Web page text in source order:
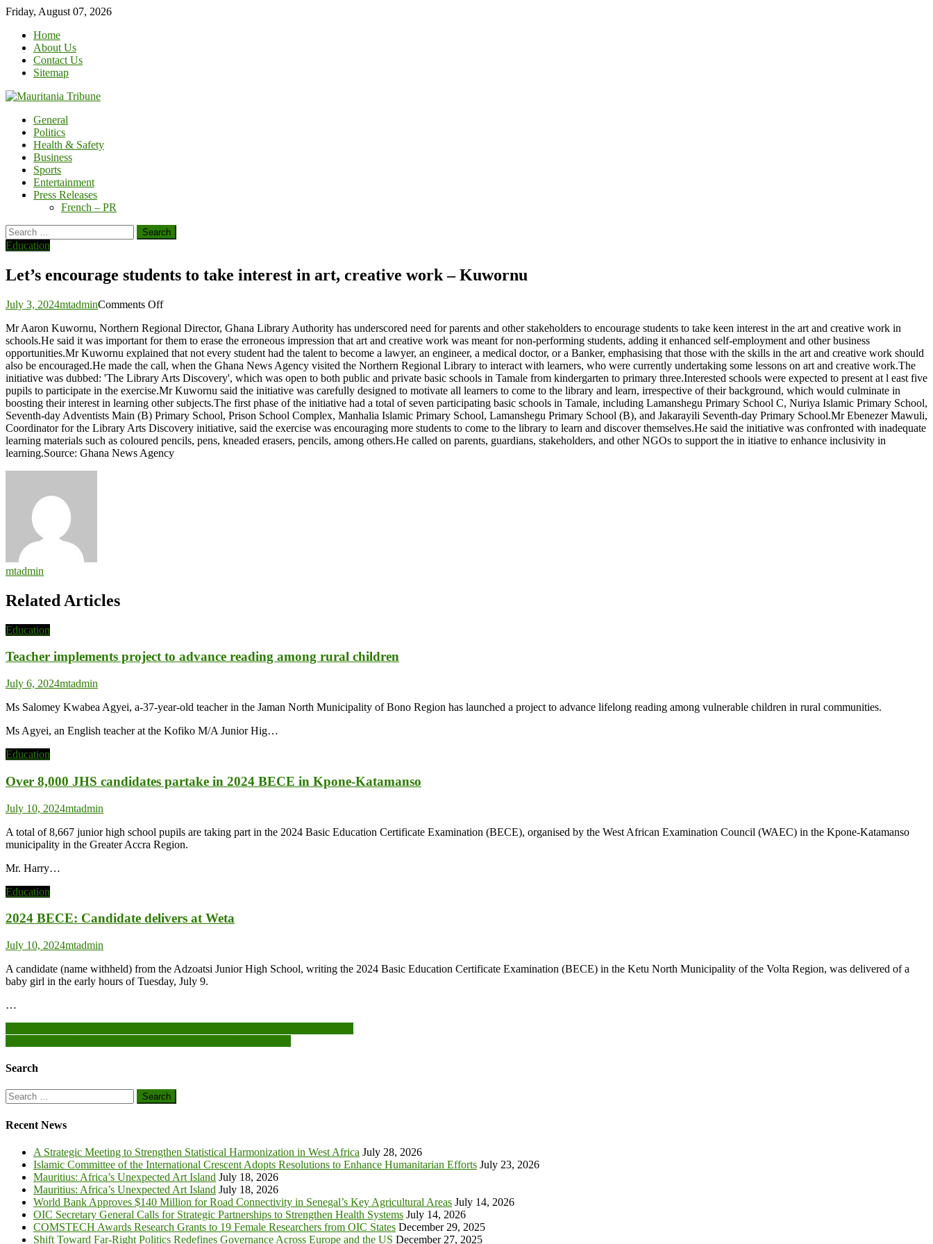
Skip
content
Friday, August 07, 2026
Home
About Us
Contact Us
Sitemap
General
Politics
Health & Safety
Business
Sports
Entertainment
Press Releases
French – PR
Search
for:
Education
Let’s encourage students to take interest in art, creative work – Kuwornu
July 3, 2024mtadminComments Offon
encourage
students
to
take
interest
in
art,
creative
work
–
Kuwornu
Mr Aaron Kuwornu, Northern Regional Director, Ghana Library Authority has underscored need for parents and other stakeholders to encourage students to take keen interest in the art and creative work in
schools.He said it was important for them to erase the erroneous impression that art and creative work was meant for non-performing students, adding it enhanced self-employment and other business
opportunities.Mr Kuwornu explained that not every student had the talent to become a lawyer, an engineer, a medical doctor, or a Banker, emphasising that those with the skills in the art and creative work should
also be encouraged.He made the call, when the Ghana News Agency visited the Northern Regional Library to interact with learners, who were currently undertaking some lessons on art and creative work.The
initiative was dubbed: 'The Library Arts Discovery', which was open to both public and private basic schools in Tamale from kindergarten to primary three.Interested schools were expected to present at l east five
pupils to participate in the exercise.Mr Kuwornu said the initiative was carefully designed to motivate all learners to come to the library and learn, irrespective of their background, which would culminate in
boosting their interest in learning other subjects.The first phase of the initiative had a total of seven participating basic schools in Tamale, including Lamanshegu Primary School C, Nuriya Islamic Primary School,
Seventh-day Adventists Main (B) Primary School, Prison School Complex, Manhalia Islamic Primary School, Lamanshegu Primary School (B), and Jakarayili Seventh-day Primary School.Mr Ebenezer Mawuli,
Coordinator for the Library Arts Discovery initiative, said the exercise was encouraging more students to come to the library to learn and discover themselves.He said the initiative was confronted with inadequate
learning materials such as coloured pencils, pens, kneaded erasers, pencils, among others.He called on parents, guardians, stakeholders, and other NGOs to support the in itiative to enhance inclusivity in
learning.Source: Ghana News Agency
mtadmin
Related Articles
Education
Teacher implements project to advance reading among rural children
July 6, 2024mtadmin
Ms Salomey Kwabea Agyei, a-37-year-old teacher in the Jaman North Municipality of Bono Region has launched a project to advance lifelong reading among vulnerable children in rural communities.
Ms Agyei, an English teacher at the Kofiko M/A Junior Hig…
Education
Over 8,000 JHS candidates partake in 2024 BECE in Kpone-Katamanso
July 10, 2024mtadmin
A total of 8,667 junior high school pupils are taking part in the 2024 Basic Education Certificate Examination (BECE), organised by the West African Examination Council (WAEC) in the Kpone-Katamanso
municipality in the Greater Accra Region.
Mr. Harry…
Education
2024 BECE: Candidate delivers at Weta
July 10, 2024mtadmin
A candidate (name withheld) from the Adzoatsi Junior High School, writing the 2024 Basic Education Certificate Examination (BECE) in the Ketu North Municipality of the Volta Region, was delivered of a
baby girl in the early hours of Tuesday, July 9.
…
Post
navigation
Search
Search
for:
Recent News
A Strategic Meeting to Strengthen Statistical Harmonization in West Africa July 28, 2026
Islamic Committee of the International Crescent Adopts Resolutions to Enhance Humanitarian Efforts July 23, 2026
Mauritius: Africa’s Unexpected Art Island July 18, 2026
Mauritius: Africa’s Unexpected Art Island July 18, 2026
World Bank Approves $140 Million for Road Connectivity in Senegal’s Key Agricultural Areas July 14, 2026
OIC Secretary General Calls for Strategic Partnerships to Strengthen Health Systems July 14, 2026
COMSTECH Awards Research Grants to 19 Female Researchers from OIC States December 29, 2025
Shift Toward Far-Right Politics Redefines Governance Across Europe and the US December 27, 2025